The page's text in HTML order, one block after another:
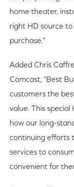
home theater,
right HD source
purchase."
Added Chris
Comcast, "Best
customers the
value. This
how our long-
continuing efforts
services to
convenient for